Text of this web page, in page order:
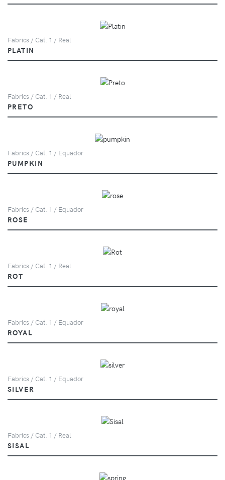
Fabrics / Cat. 1 / Real
PLATIN
Fabrics / Cat. 1 / Real
PRETO
Fabrics / Cat. 1 / Equador
PUMPKIN
Fabrics / Cat. 1 / Equador
ROSE
Fabrics / Cat. 1 / Real
ROT
Fabrics / Cat. 1 / Equador
ROYAL
Fabrics / Cat. 1 / Equador
SILVER
Fabrics / Cat. 1 / Real
SISAL